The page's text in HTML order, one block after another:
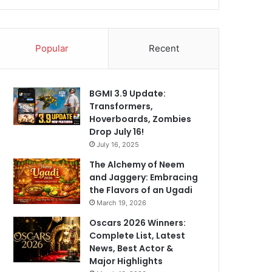
Popular Recent
BGMI 3.9 Update:
Transformers,
Hoverboards, Zombies
Drop July 16!
July 16, 2025
The Alchemy of Neem
and Jaggery: Embracing
the Flavors of an Ugadi
March 19, 2026
Oscars 2026 Winners:
Complete List, Latest
News, Best Actor &
Major Highlights